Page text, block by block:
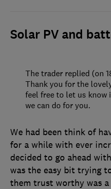
Solar PV and
We had been think of
for a while with ever
decided to go ahead
was the easy bit trying
them trust worthy was
The trader replied (on
Thank you for the
feel free to let us know
we can do for you.